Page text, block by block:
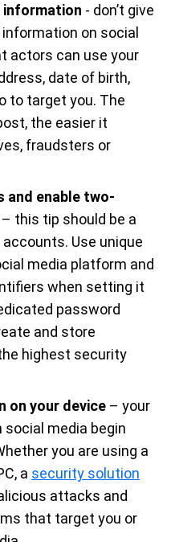
information - don’t give
on social
actors can use your
date of birth,
to target you. The
the easier it
fraudsters or
and enable two-
– this tip should be a
Use unique
media platform and
when setting it
password
and store
highest security
on your device – your
social media begin
you are using a
a security solution
attacks and
that target you or